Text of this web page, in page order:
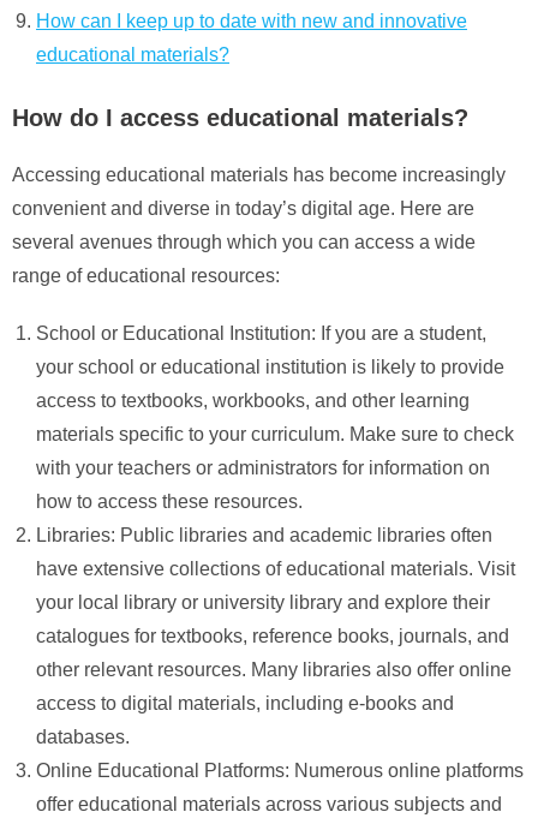
How can I keep up to date with new and innovative
educational materials?
How do I access educational materials?
Accessing educational materials has become increasingly
convenient and diverse in today’s digital age. Here are
several avenues through which you can access a wide
range of educational resources:
School or Educational Institution: If you are a student,
your school or educational institution is likely to provide
access to textbooks, workbooks, and other learning
materials specific to your curriculum. Make sure to check
with your teachers or administrators for information on
how to access these resources.
Libraries: Public libraries and academic libraries often
have extensive collections of educational materials. Visit
your local library or university library and explore their
catalogues for textbooks, reference books, journals, and
other relevant resources. Many libraries also offer online
access to digital materials, including e-books and
databases.
Online Educational Platforms: Numerous online platforms
offer educational materials across various subjects and